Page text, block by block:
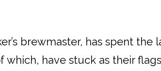
brewmaster, has spent the
which, have stuck as their